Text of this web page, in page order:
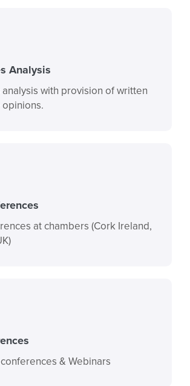
Analysis
analysis with provision of written
at chambers (Cork Ireland,
& Webinars